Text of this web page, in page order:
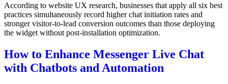
According to website UX research, businesses that apply all six best
practices simultaneously record higher chat initiation rates and
stronger visitor-to-lead conversion outcomes than those deploying
the widget without post-installation optimization.
How to Enhance Messenger Live Chat
with Chatbots and Automation